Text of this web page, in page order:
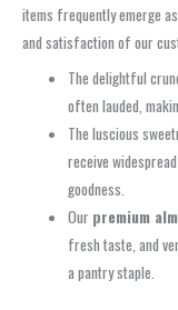
items frequently emerge
and satisfaction of our
The delightful
often lauded,
The luscious
receive
goodness.
Our premium
fresh taste, and
a pantry staple.